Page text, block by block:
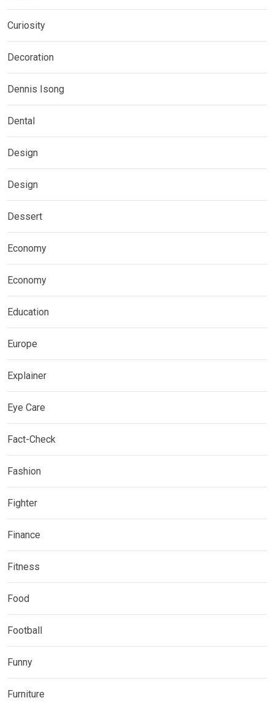
Curiosity
Decoration
Dennis Isong
Dental
Design
Design
Dessert
Economy
Economy
Education
Europe
Explainer
Eye Care
Fact-Check
Fashion
Fighter
Finance
Fitness
Food
Football
Funny
Furniture